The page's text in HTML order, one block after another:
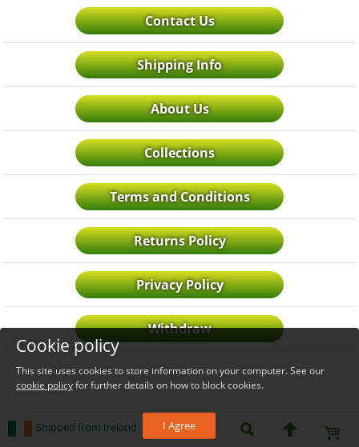
Contact Us
Shipping Info
About Us
Collections
Terms and Conditions
Returns Policy
Privacy Policy
Withdraw
Shipped from Ireland
Cookie policy
This site uses cookies to store information on your computer. See our
cookie policyfor further details on how to block cookies.
I Agree